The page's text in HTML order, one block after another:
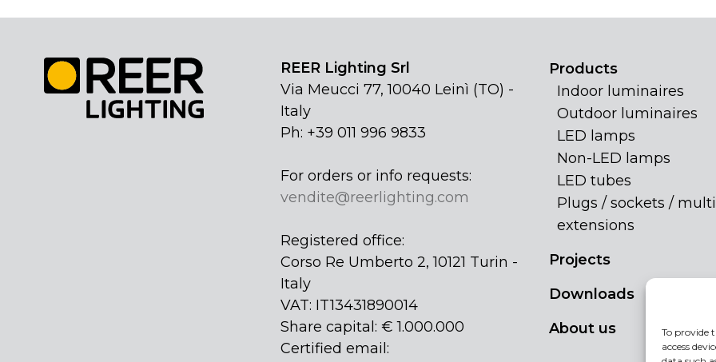
To provide
access
REER Lighting Srl
Via Meucci 77, 10040 Leinì (TO) -
Italy
Ph: +39 011 996 9833
For orders or info requests:
vendite@reerlighting.com
Registered office:
Corso Re Umberto 2, 10121 Turin -
Italy
VAT: IT13431890014
Share capital: € 1.000.000
Certified email:
Products
Indoor luminaires
Outdoor luminaires
LED lamps
Non-LED lamps
LED tubes
Plugs / sockets /
extensions
Projects
Downloads
About us